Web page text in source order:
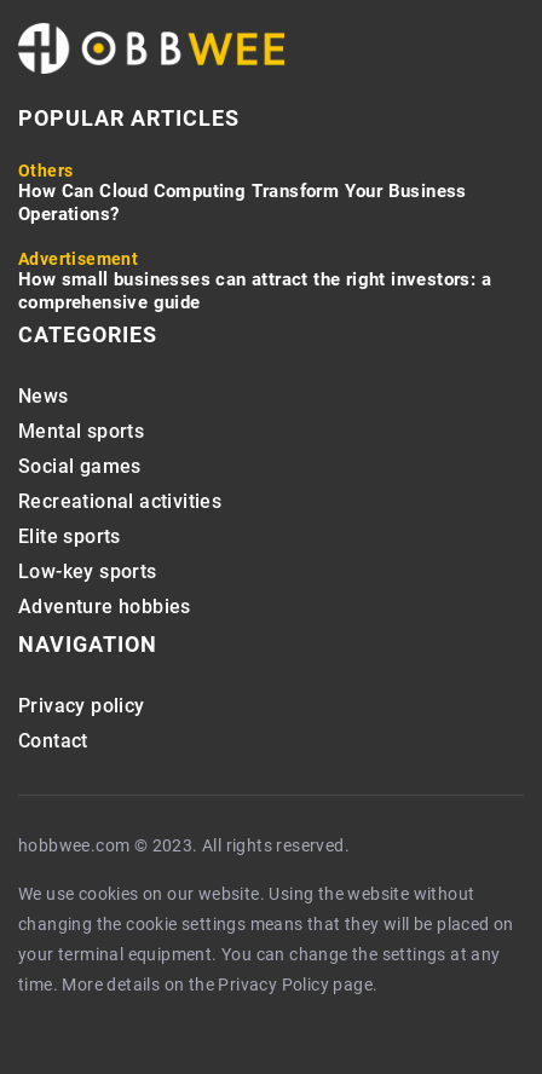
POPULAR ARTICLES
Others
How Can Cloud Computing Transform Your Business
Operations?
Advertisement
How small businesses can attract the right investors: a
comprehensive guide
CATEGORIES
News
Mental sports
Social games
Recreational activities
Elite sports
Low-key sports
Adventure hobbies
NAVIGATION
Privacy policy
Contact
hobbwee.com © 2023. All rights reserved.
We use cookies on our website. Using the website without
changing the cookie settings means that they will be placed on
your terminal equipment. You can change the settings at any
time. More details on the Privacy Policy page.